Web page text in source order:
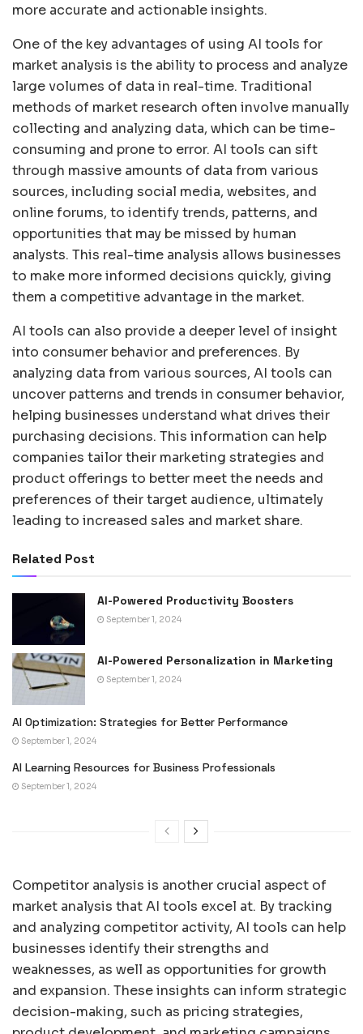
more accurate and actionable insights.
One of the key advantages of using AI tools for
market analysis is the ability to process and analyze
large volumes of data in real-time. Traditional
methods of market research often involve manually
collecting and analyzing data, which can be time-
consuming and prone to error. AI tools can sift
through massive amounts of data from various
sources, including social media, websites, and
online forums, to identify trends, patterns, and
opportunities that may be missed by human
analysts. This real-time analysis allows businesses
to make more informed decisions quickly, giving
them a competitive advantage in the market.
AI tools can also provide a deeper level of insight
into consumer behavior and preferences. By
analyzing data from various sources, AI tools can
uncover patterns and trends in consumer behavior,
helping businesses understand what drives their
purchasing decisions. This information can help
companies tailor their marketing strategies and
product offerings to better meet the needs and
preferences of their target audience, ultimately
leading to increased sales and market share.
Related Post
AI-Powered Productivity Boosters
September 1, 2024
AI-Powered Personalization in Marketing
September 1, 2024
AI Optimization: Strategies for Better Performance
September 1, 2024
AI Learning Resources for Business Professionals
September 1, 2024
Competitor analysis is another crucial aspect of
market analysis that AI tools excel at. By tracking
and analyzing competitor activity, AI tools can help
businesses identify their strengths and
weaknesses, as well as opportunities for growth
and expansion. These insights can inform strategic
decision-making, such as pricing strategies,